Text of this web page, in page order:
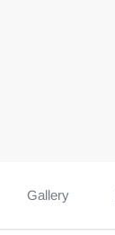
Gallery